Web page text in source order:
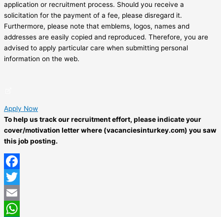
application or recruitment process. Should you receive a
solicitation for the payment of a fee, please disregard it.
Furthermore, please note that emblems, logos, names and
addresses are easily copied and reproduced. Therefore, you are
advised to apply particular care when submitting personal
information on the web.
Apply Now
To help us track our recruitment effort, please indicate your
cover/motivation letter where (vacanciesinturkey.com) you saw
this job posting.
Facebook
Twitter
Email